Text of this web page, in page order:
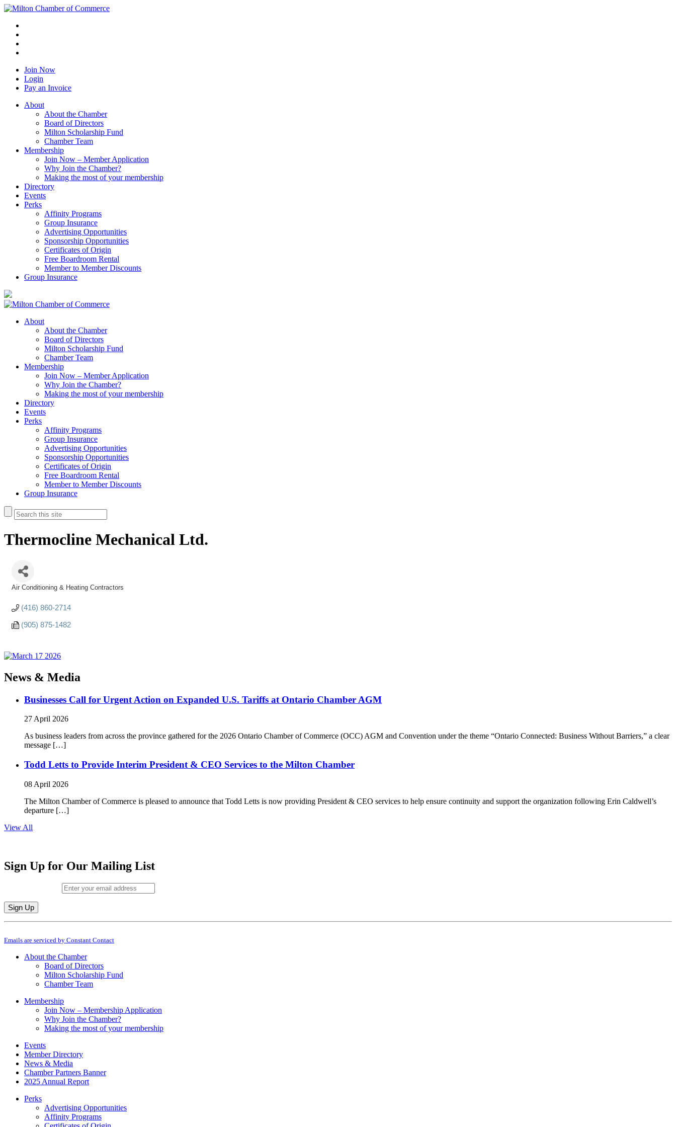
Join Now
Login
Pay an Invoice
About
About the Chamber
Board of Directors
Milton Scholarship Fund
Chamber Team
Membership
Join Now – Member Application
Why Join the Chamber?
Making the most of your membership
Directory
Events
Perks
Affinity Programs
Group Insurance
Advertising Opportunities
Sponsorship Opportunities
Certificates of Origin
Free Boardroom Rental
Member to Member Discounts
Group Insurance
About
About the Chamber
Board of Directors
Milton Scholarship Fund
Chamber Team
Membership
Join Now – Member Application
Why Join the Chamber?
Making the most of your membership
Directory
Events
Perks
Affinity Programs
Group Insurance
Advertising Opportunities
Sponsorship Opportunities
Certificates of Origin
Free Boardroom Rental
Member to Member Discounts
Group Insurance
Thermocline Mechanical Ltd.
Air Conditioning & Heating Contractors
(416) 860-2714
(905) 875-1482
News & Media
Businesses Call for Urgent Action on Expanded U.S. Tariffs at Ontario Chamber AGM
27 April 2026
As business leaders from across the province gathered for the 2026 Ontario Chamber of Commerce (OCC) AGM and Convention under the theme “Ontario Connected: Business Without Barriers,” a clear
message […]
Todd Letts to Provide Interim President & CEO Services to the Milton Chamber
08 April 2026
The Milton Chamber of Commerce is pleased to announce that Todd Letts is now providing President & CEO services to help ensure continuity and support the organization following Erin Caldwell’s
departure […]
View All
Sign Up for Our Mailing List
Constant
Use.
leave
Emails are serviced by Constant Contact
About the Chamber
Board of Directors
Milton Scholarship Fund
Chamber Team
Membership
Join Now – Membership Application
Why Join the Chamber?
Making the most of your membership
Events
Member Directory
News & Media
Chamber Partners Banner
2025 Annual Report
Perks
Advertising Opportunities
Affinity Programs